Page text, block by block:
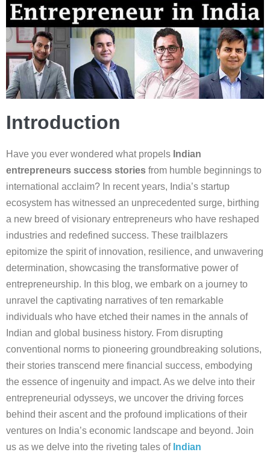
Introduction
Have you ever wondered what propels Indian
entrepreneurs success stories from humble beginnings to
international acclaim? In recent years, India’s startup
ecosystem has witnessed an unprecedented surge, birthing
a new breed of visionary entrepreneurs who have reshaped
industries and redefined success. These trailblazers
epitomize the spirit of innovation, resilience, and unwavering
determination, showcasing the transformative power of
entrepreneurship. In this blog, we embark on a journey to
unravel the captivating narratives of ten remarkable
individuals who have etched their names in the annals of
Indian and global business history. From disrupting
conventional norms to pioneering groundbreaking solutions,
their stories transcend mere financial success, embodying
the essence of ingenuity and impact. As we delve into their
entrepreneurial odysseys, we uncover the driving forces
behind their ascent and the profound implications of their
ventures on India’s economic landscape and beyond. Join
us as we delve into the riveting tales of Indian